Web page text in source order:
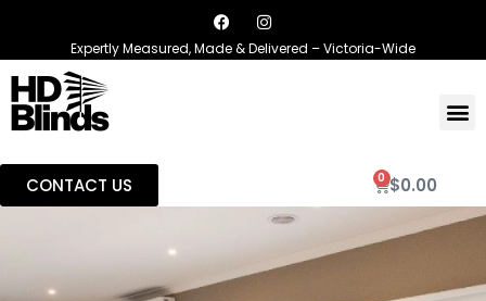
Expertly Measured, Made & Delivered – Victoria-Wide
CONTACT US $0.00
0